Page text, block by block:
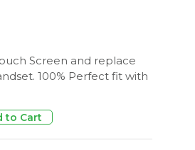
Screen and replace
100% Perfect fit with
to Cart